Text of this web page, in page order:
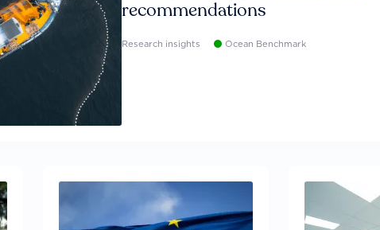
recommendations
Research insights Ocean Benchmark